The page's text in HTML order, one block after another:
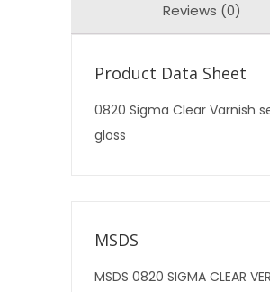
Reviews (0)
Product Data Sheet
0820 Sigma Clear Varnish
gloss
MSDS
MSDS 0820 SIGMA CLEAR